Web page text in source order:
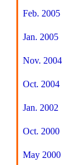
Feb. 2005
Jan. 2005
Nov. 2004
Oct. 2004
Jan. 2002
Oct. 2000
May 2000